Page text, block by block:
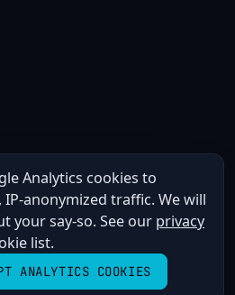
Analytics cookies to
anonymized traffic. We will
your say-so. See our privacy
list.
ANALYTICS COOKIES